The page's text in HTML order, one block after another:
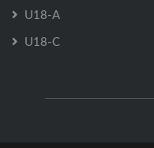
U18-A
U18-C